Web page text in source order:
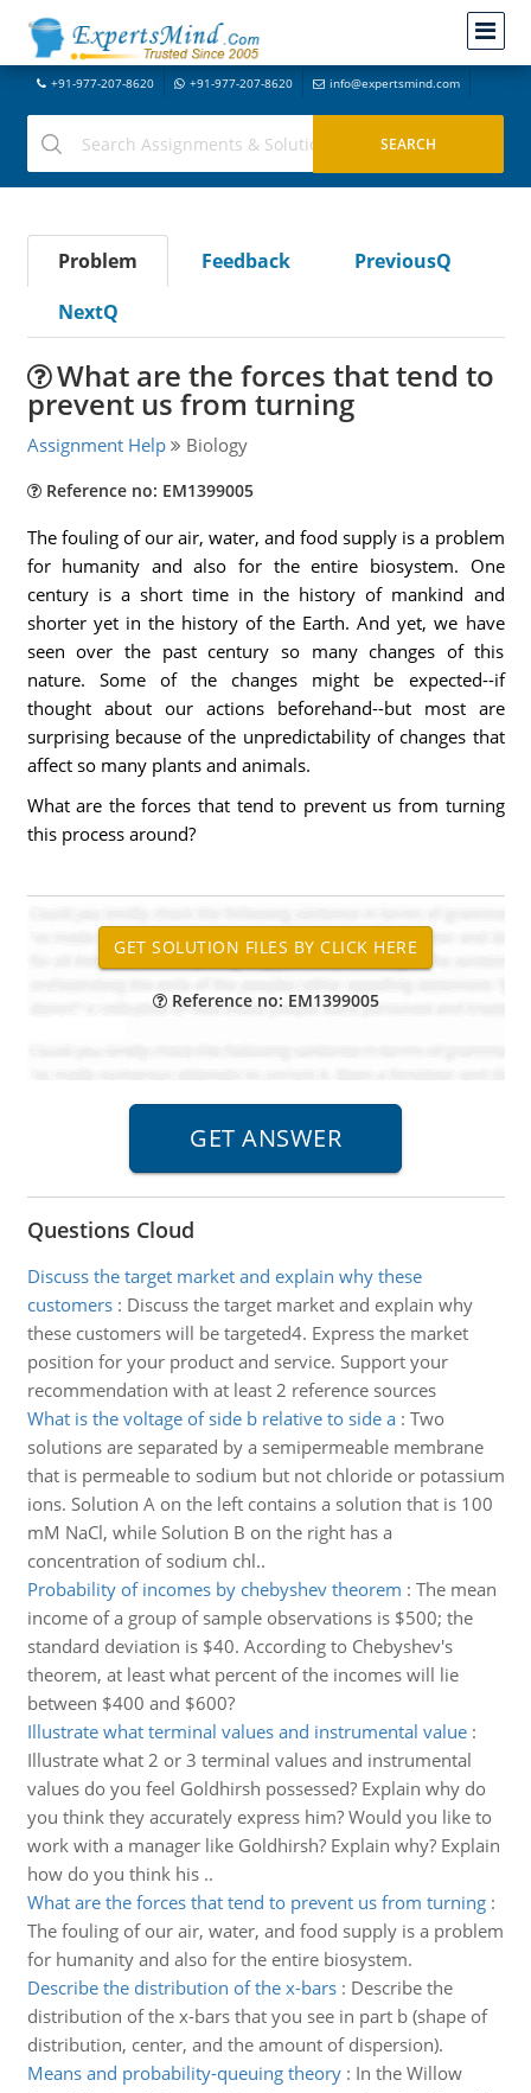
+91-977-207-8620 +91-977-207-8620 info@expertsmind.com
Problem Feedback
PreviousQ
NextQ
What are the forces that tend to
prevent us from turning
Assignment Help Biology
Reference no: EM1399005
The fouling of our air, water, and food supply is a problem
for humanity and also for the entire biosystem. One
century is a short time in the history of mankind and
shorter yet in the history of the Earth. And yet, we have
seen over the past century so many changes of this
nature. Some of the changes might be expected--if
thought about our actions beforehand--but most are
surprising because of the unpredictability of changes that
affect so many plants and animals.
What are the forces that tend to prevent us from turning
this process around?
Reference no: EM1399005
Questions Cloud
Discuss the target market and explain why these
customers: Discuss the target market and explain why
these customers will be targeted4. Express the market
position for your product and service. Support your
recommendation with at least 2 reference sources
What is the voltage of side b relative to side a: Two
solutions are separated by a semipermeable membrane
that is permeable to sodium but not chloride or potassium
ions. Solution A on the left contains a solution that is 100
mM NaCl, while Solution B on the right has a
concentration of sodium chl..
Probability of incomes by chebyshev theorem : The mean
income of a group of sample observations is $500; the
standard deviation is $40. According to Chebyshev's
theorem, at least what percent of the incomes will lie
between $400 and $600?
Illustrate what terminal values and instrumental value:
Illustrate what 2 or 3 terminal values and instrumental
values do you feel Goldhirsh possessed? Explain why do
you think they accurately express him? Would you like to
work with a manager like Goldhirsh? Explain why? Explain
how do you think his ..
What are the forces that tend to prevent us from turning:
The fouling of our air, water, and food supply is a problem
for humanity and also for the entire biosystem.
Describe the distribution of the x-bars: Describe the
distribution of the x-bars that you see in part b (shape of
distribution, center, and the amount of dispersion).
Means and probability-queuing theory: In the Willow